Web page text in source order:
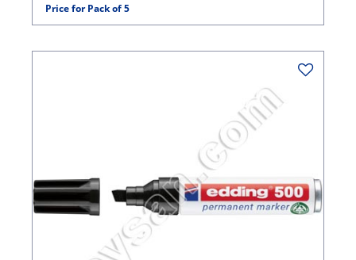
Price for Pack of 5